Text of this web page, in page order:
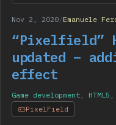
Nov 2, 2020/Emanuele
“Pixelfield”
updated –
effect
Game development , HTML5 ,
PixelField